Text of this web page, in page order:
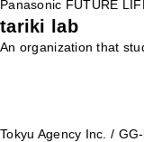
Panasonic FUTURE
tariki lab
An organization that
Tokyu Agency Inc. /